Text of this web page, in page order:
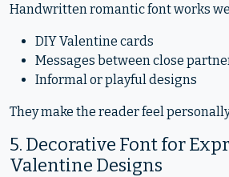
Handwritten romantic font works
DIY Valentine cards
Messages between close
Informal or playful designs
They make the reader feel
5. Decorative Font for
Valentine Designs